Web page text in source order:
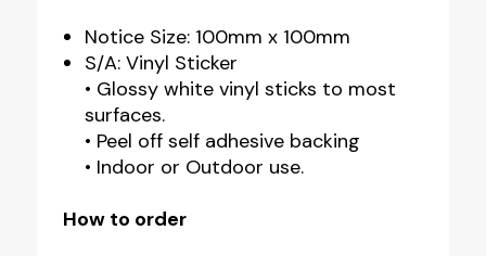
Notice Size: 100mm x 100mm
S/A: Vinyl Sticker
• Glossy white vinyl sticks to most
surfaces.
• Peel off self adhesive backing
• Indoor or Outdoor use.
How to order